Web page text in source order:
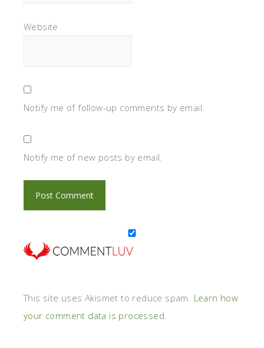
Website
Notify me of follow-up comments by email.
Notify me of new posts by email.
This site uses Akismet to reduce spam. Learn how
your comment data is processed.